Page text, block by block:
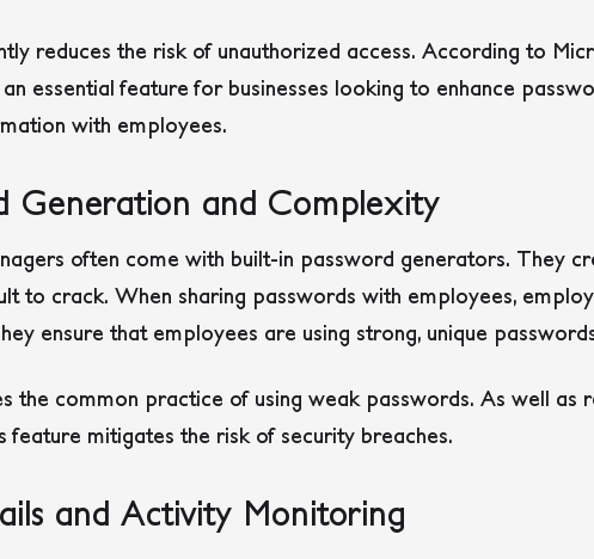
reduces the risk of unauthorized access. According to
essential feature for businesses looking to enhance
with employees.
Generation and Complexity
often come with built-in password generators. They
to crack. When sharing passwords with employees,
ensure that employees are using strong, unique
the common practice of using weak passwords. As well as
feature mitigates the risk of security breaches.
and Activity Monitoring